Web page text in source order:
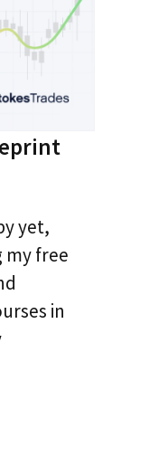
yet,
my free
in